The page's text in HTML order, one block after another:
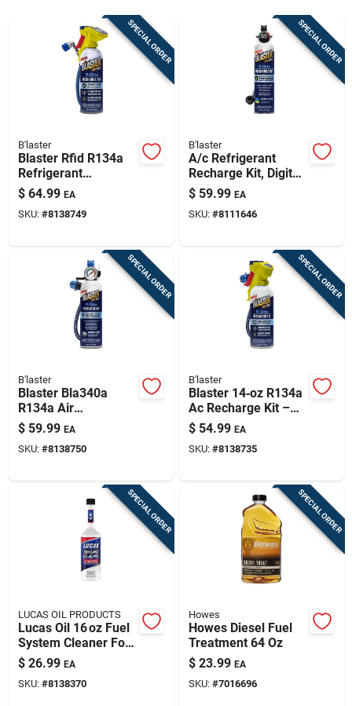
SPECIAL ORDER
B'laster
Blaster Rfid R134a
Refrigerant
Recharge Kit – 16 Oz
Can
$ 64.99 EA
SKU: #8138749
SPECIAL ORDER
B'laster
A/c Refrigerant
Recharge Kit, Digital
Gauge, 18 Oz.
$ 59.99 EA
SKU: #8111646
SPECIAL ORDER
B'laster
Blaster Bla340a
R134a Air
Conditioning
Recharge Kit – 14 oz
Can With Charging
$ 59.99 EA
SKU: #8138750
SPECIAL ORDER
B'laster
Blaster 14‑oz R134a
Ac Recharge Kit –
Diy Cooling System
Refills
$ 54.99 EA
SKU: #8138735
SPECIAL ORDER
LUCAS OIL PRODUCTS
Lucas Oil 16 oz Fuel
System Cleaner For
Gasoline & Diesel
Engines
$ 26.99 EA
SKU: #8138370
SPECIAL ORDER
Howes
Howes Diesel Fuel
Treatment 64 Oz
$ 23.99 EA
SKU: #7016696